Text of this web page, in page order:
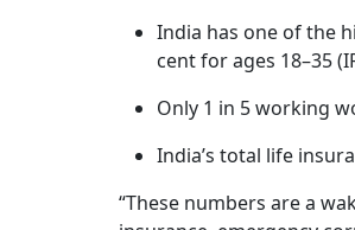
India has one of the
cent for ages 18–35
Only 1 in 5 working
India’s total life
“These numbers are a